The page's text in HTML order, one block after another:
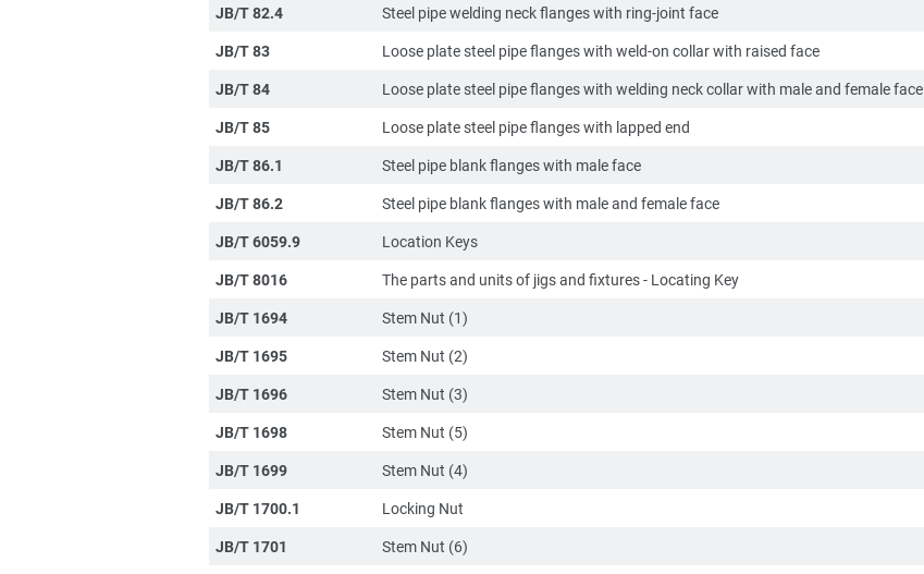
JB/T 82.4
Steel pipe welding neck flanges with ring-joint face
JB/T 83
Loose plate steel pipe flanges with weld-on collar with raised face
JB/T 84
Loose plate steel pipe flanges with welding neck collar with male and female face
JB/T 85
Loose plate steel pipe flanges with lapped end
JB/T 86.1
Steel pipe blank flanges with male face
JB/T 86.2
Steel pipe blank flanges with male and female face
JB/T 6059.9
Location Keys
JB/T 8016
The parts and units of jigs and fixtures - Locating Key
JB/T 1694
Stem Nut (1)
JB/T 1695
Stem Nut (2)
JB/T 1696
Stem Nut (3)
JB/T 1698
Stem Nut (5)
JB/T 1699
Stem Nut (4)
JB/T 1700.1
Locking Nut
JB/T 1701
Stem Nut (6)